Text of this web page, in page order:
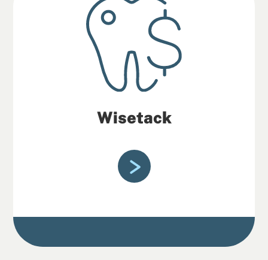
Wisetack
Wisetack is a fast and easy service
offering patients monthly payment